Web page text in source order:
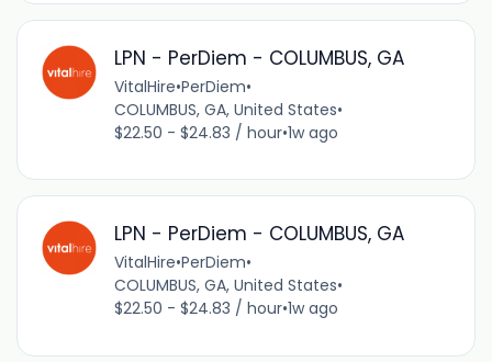
LPN - PerDiem - COLUMBUS, GA
VitalHire•PerDiem•
COLUMBUS, GA, United States•
$22.50 - $24.83 / hour•1w ago
LPN - PerDiem - COLUMBUS, GA
VitalHire•PerDiem•
COLUMBUS, GA, United States•
$22.50 - $24.83 / hour•1w ago